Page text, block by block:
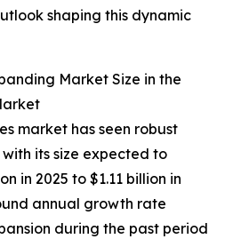
shaping this dynamic
Market Size in the
market has seen robust
its size expected to
in 2025 to $1.11 billion in
annual growth rate
during the past period